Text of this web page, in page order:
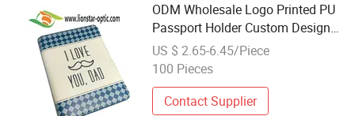
ODM Wholesale Logo Printed PU
Passport Holder Custom Design
Gift Genuine Leather Passport
Wallet
US $ 2.65-6.45/Piece
100 Pieces
Contact Supplier